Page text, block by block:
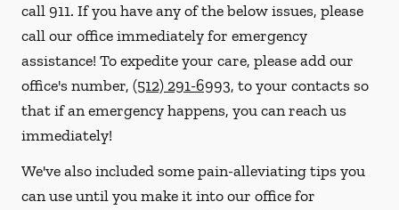
call 911. If you have any of the below issues, please
call our office immediately for emergency
assistance! To expedite your care, please add our
office's number, (512) 291-6993, to your contacts so
that if an emergency happens, you can reach us
immediately!
We've also included some pain-alleviating tips you
can use until you make it into our office for